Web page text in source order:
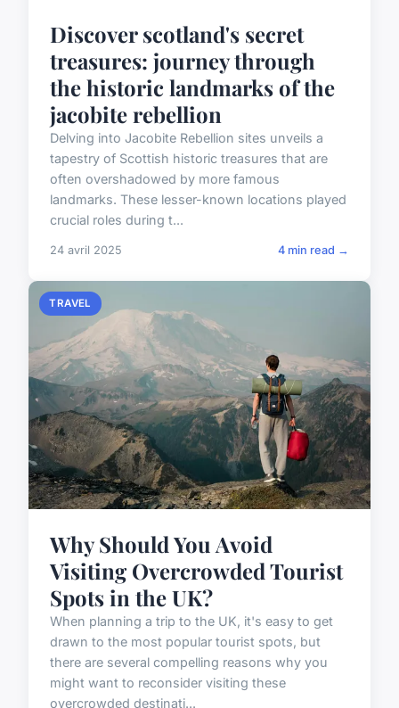
Discover scotland's secret
treasures: journey through
the historic landmarks of the
jacobite rebellion
Delving into Jacobite Rebellion sites unveils a
tapestry of Scottish historic treasures that are
often overshadowed by more famous
landmarks. These lesser-known locations played
crucial roles during t...
24 avril 2025 4 min read →
TRAVEL
Why Should You Avoid
Visiting Overcrowded Tourist
Spots in the UK?
When planning a trip to the UK, it's easy to get
drawn to the most popular tourist spots, but
there are several compelling reasons why you
might want to reconsider visiting these
overcrowded destinati...